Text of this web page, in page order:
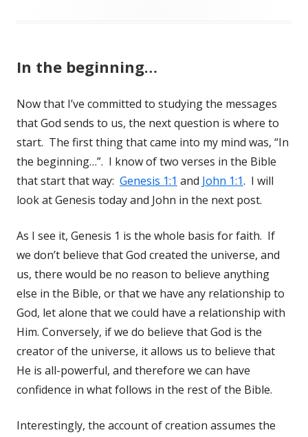
In the beginning…
Now that I’ve committed to studying the messages
that God sends to us, the next question is where to
start. The first thing that came into my mind was, “In
the beginning…”. I know of two verses in the Bible
that start that way: Genesis 1:1 and John 1:1. I will
look at Genesis today and John in the next post.
As I see it, Genesis 1 is the whole basis for faith. If
we don’t believe that God created the universe, and
us, there would be no reason to believe anything
else in the Bible, or that we have any relationship to
God, let alone that we could have a relationship with
Him. Conversely, if we do believe that God is the
creator of the universe, it allows us to believe that
He is all-powerful, and therefore we can have
confidence in what follows in the rest of the Bible.
Interestingly, the account of creation assumes the